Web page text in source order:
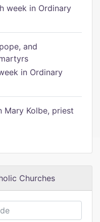
week in Ordinary
and
in Ordinary
Mary Kolbe, priest
Churches